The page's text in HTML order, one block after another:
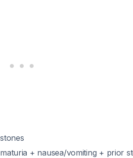
+ nausea/vomiting + prior